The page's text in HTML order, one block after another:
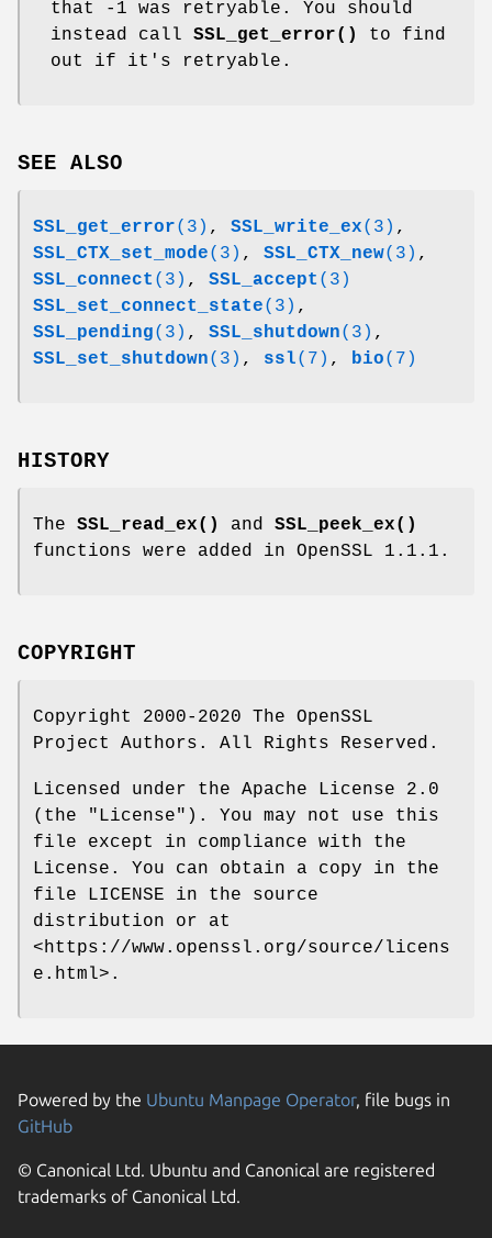
that -1 was retryable. You should
instead call SSL_get_error()
to find
out if it's retryable.
SEE ALSO
SSL_get_error(3) , SSL_write_ex(3) ,
SSL_CTX_set_mode(3) , SSL_CTX_new(3) ,
SSL_connect (3) , SSL_accept (3)
SSL_set_connect_state(3) ,
SSL_pending(3) , SSL_shutdown(3) ,
SSL_set_shutdown(3) , ssl(7) , bio(7)
HISTORY
The SSL_read_ex() and SSL_peek_ex()
functions were added in OpenSSL 1.1.1.
COPYRIGHT
Copyright 2000-2020 The OpenSSL
Project Authors. All Rights Reserved.
Licensed under the Apache License 2.0
(the "License"). You may not use this
file except in compliance with the
License. You can obtain a copy in the
file LICENSE in the source
distribution or at
<https://www.openssl.org/source/licens
e.html>.
Powered by the Ubuntu Manpage Operator, file bugs in
GitHub
© Canonical Ltd. Ubuntu and Canonical are registered
trademarks of Canonical Ltd.